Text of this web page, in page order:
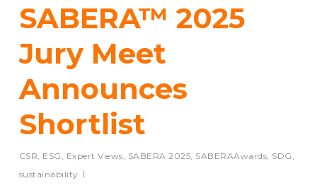
SABERA™ 2025
Jury Meet
Announces
Shortlist
CSR, ESG , Expert Views, SABERA 2025, SABERAAwards, SDG ,
sustainability